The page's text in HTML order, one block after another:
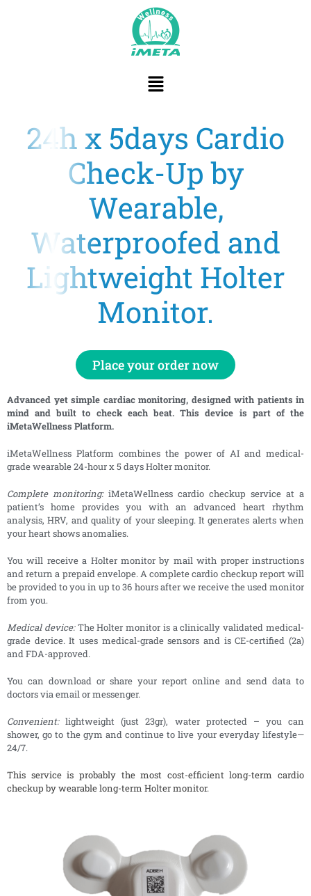
24h x 5days Cardio
Check-Up by
Wearable,
Waterproofed and
Lightweight Holter
Monitor.
Place your order now
Advanced yet simple cardiac monitoring, designed with patients in
mind and built to check each beat. This device is part of the
iMetaWellness Platform.
iMetaWellness Platform combines the power of AI and medical-
grade wearable 24-hour x 5 days Holter monitor.
Complete monitoring:iMetaWellness cardio checkup service at a
patient’s home provides you with an advanced heart rhythm
analysis, HRV, and quality of your sleeping. It generates alerts when
your heart shows anomalies.
You will receive a Holter monitor by mail with proper instructions
and return a prepaid envelope. A complete cardio checkup report will
be provided to you in up to 36 hours after we receive the used monitor
from you.
Medical device:The Holter monitor is a clinically validated medical-
grade device. It uses medical-grade sensors and is CE-certified (2a)
and FDA-approved.
You can download or share your report online and send data to
doctors via email or messenger.
Convenient:lightweight (just 23gr), water protected – you can
shower, go to the gym and continue to live your everyday lifestyle—
24/7.
This service is probably the most cost-efficient long-term cardio
checkup by wearable long-term Holter monitor.